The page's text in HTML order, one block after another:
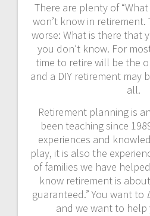
There are plenty of
won’t know in retirement.
worse: What is there that
you don’t know. For
time to retire will be the
and a DIY retirement may
all.
Retirement planning is
been teaching since
experiences and
play, it is also the
of families we have
know retirement is
guaranteed.” You want to
and we want to help